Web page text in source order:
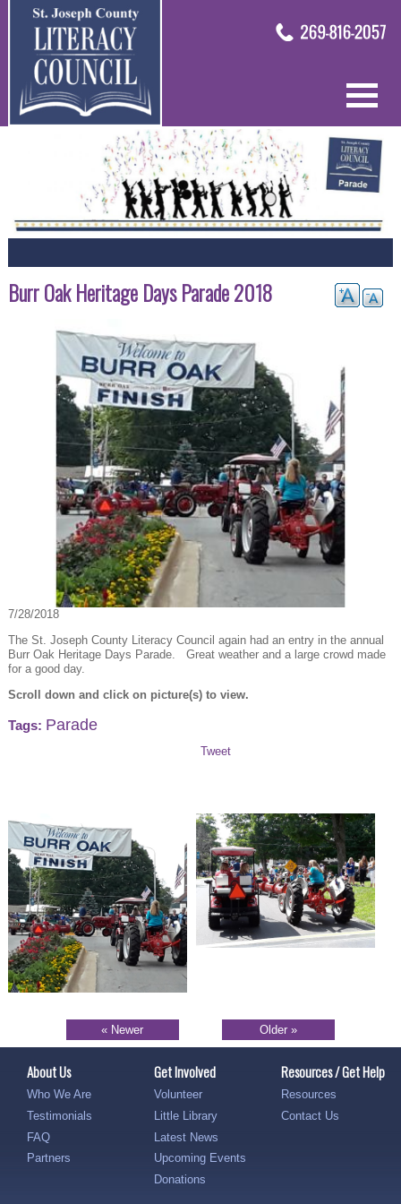
Burr Oak Heritage Days Parade 2018
7/28/2018
The St. Joseph County Literacy Council again had an entry in the annual
Burr Oak Heritage Days Parade. Great weather and a large crowd made
for a good day.
Scroll down and click on picture(s) to view.
Tags: Parade
Tweet
« Newer Older »
About Us
Who We Are
Testimonials
FAQ
Partners
Get Involved
Volunteer
Little Library
Latest News
Upcoming Events
Donations
Resources / Get Help
Resources
Contact Us